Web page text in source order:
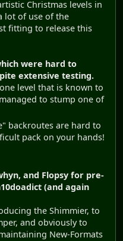
Christmas levels in
lot of use of the
fitting to release this
were hard to
extensive testing.
level that is known to
to stump one of
backroutes are hard to
pack on your hands!
and Flopsy for pre-
(and again
the Shimmier, to
and obviously to
New-Formats